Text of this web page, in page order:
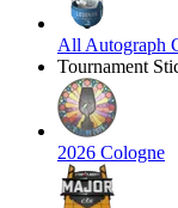
All Autograph
Tournament
2026 Cologne